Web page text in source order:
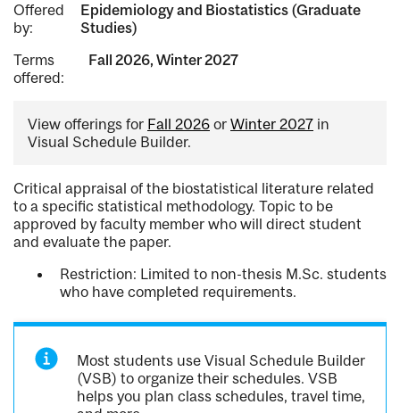
Offered
by:
Epidemiology and Biostatistics (Graduate
Studies)
Terms
offered:
Fall 2026, Winter 2027
View offerings for Fall 2026 or Winter 2027 in
Visual Schedule Builder.
Critical appraisal of the biostatistical literature related
to a specific statistical methodology. Topic to be
approved by faculty member who will direct student
and evaluate the paper.
Restriction: Limited to non-thesis M.Sc. students
who have completed requirements.
Most students use Visual Schedule Builder
(VSB) to organize their schedules. VSB
helps you plan class schedules, travel time,